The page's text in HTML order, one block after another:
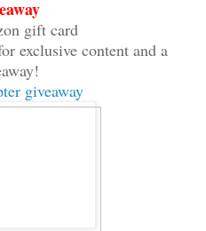
gift card
exclusive content and a
giveaway